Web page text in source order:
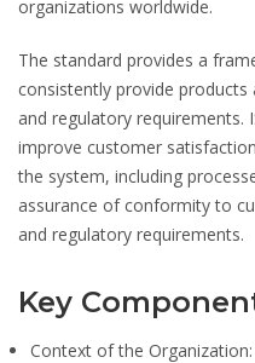
organizations worldwide.
The standard provides a
consistently provide
and regulatory requirements.
improve customer
the system, including
assurance of conformity to
and regulatory requirements.
Key
Context of the Organization: